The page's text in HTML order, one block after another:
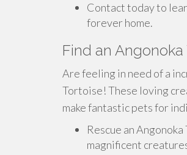
Contact today to
forever home.
Find an Angonoka
Are feeling in need of a
Tortoise! These loving
make fantastic pets for
Rescue an
magnificent